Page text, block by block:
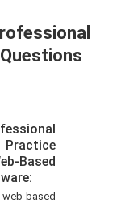
Practice
Based
based